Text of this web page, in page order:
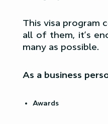
This visa program
all of them, it’s
many as possible.
As a business
Awards